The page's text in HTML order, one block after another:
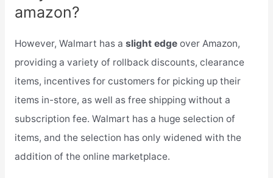
amazon?
However, Walmart has a slight edgeover Amazon,
providing a variety of rollback discounts, clearance
items, incentives for customers for picking up their
items in-store, as well as free shipping without a
subscription fee. Walmart has a huge selection of
items, and the selection has only widened with the
addition of the online marketplace.